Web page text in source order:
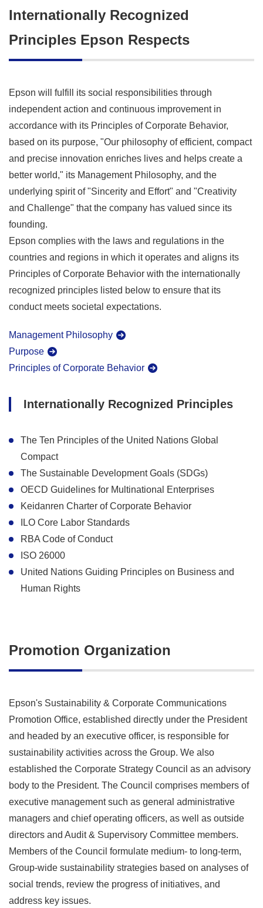
Internationally Recognized
Principles Epson Respects
Epson will fulfill its social responsibilities through
independent action and continuous improvement in
accordance with its Principles of Corporate Behavior,
based on its purpose, "Our philosophy of efficient, compact
and precise innovation enriches lives and helps create a
better world," its Management Philosophy, and the
underlying spirit of "Sincerity and Effort" and "Creativity
and Challenge" that the company has valued since its
founding.
Epson complies with the laws and regulations in the
countries and regions in which it operates and aligns its
Principles of Corporate Behavior with the internationally
recognized principles listed below to ensure that its
conduct meets societal expectations.
Management Philosophy
Purpose
Principles of Corporate Behavior
Internationally Recognized Principles
The Ten Principles of the United Nations Global
Compact
The Sustainable Development Goals (SDGs)
OECD Guidelines for Multinational Enterprises
Keidanren Charter of Corporate Behavior
ILO Core Labor Standards
RBA Code of Conduct
ISO 26000
United Nations Guiding Principles on Business and
Human Rights
Promotion Organization
Epson's Sustainability & Corporate Communications
Promotion Office, established directly under the President
and headed by an executive officer, is responsible for
sustainability activities across the Group. We also
established the Corporate Strategy Council as an advisory
body to the President. The Council comprises members of
executive management such as general administrative
managers and chief operating officers, as well as outside
directors and Audit & Supervisory Committee members.
Members of the Council formulate medium- to long-term,
Group-wide sustainability strategies based on analyses of
social trends, review the progress of initiatives, and
address key issues.